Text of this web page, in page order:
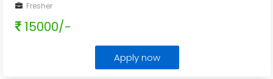
Fresher
15000/-
Apply now